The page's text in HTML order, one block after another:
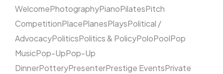
WelcomePhotographyPianoPilatesPitch
CompetitionPlacePlanesPlaysPolitical /
AdvocacyPoliticsPolitics & PolicyPoloPoolPop
MusicPop-UpPop-Up
DinnerPotteryPresenterPrestige EventsPrivate